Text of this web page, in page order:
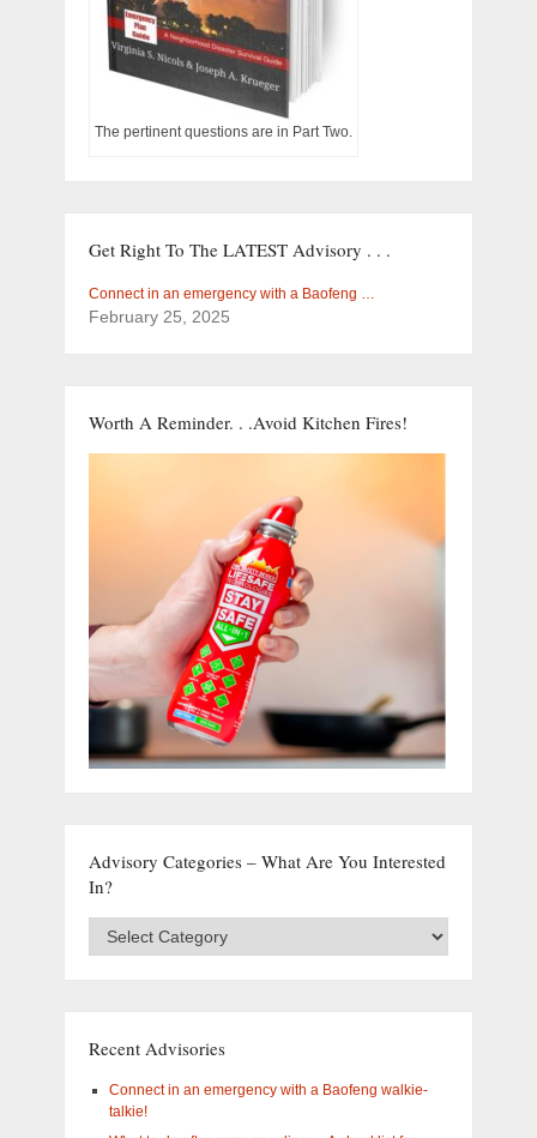
The pertinent questions are in Part Two.
Get Right To The LATEST Advisory . . .
Connect in an emergency with a Baofeng …
February 25, 2025
Worth A Reminder. . .Avoid Kitchen Fires!
Advisory Categories – What Are You Interested
In?
Categories
interested
Recent Advisories
Connect in an emergency with a Baofeng walkie-
talkie!